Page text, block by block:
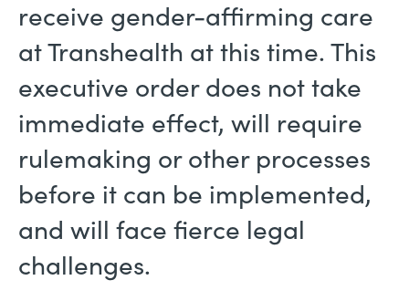
receive gender-affirming care
at Transhealth at this time. This
executive order does not take
immediate effect, will require
rulemaking or other processes
before it can be implemented,
and will face fierce legal
challenges.